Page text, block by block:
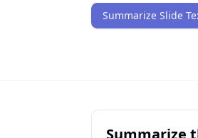
Summarize Slide
Summarize